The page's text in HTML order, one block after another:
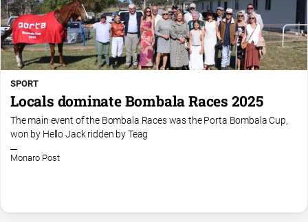
Rural
Sport
Sport
Classifieds
View
SPORT
Locals dominate Bombala Races 2025
The main event of the Bombala Races was the Porta Bombala Cup,
won by Hello Jack ridden by Teag
Monaro Post